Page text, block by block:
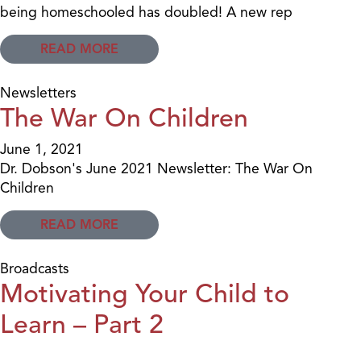
being homeschooled has doubled! A new rep
READ MORE
Newsletters
The War On Children
June 1, 2021
Dr. Dobson's June 2021 Newsletter: The War On
Children
READ MORE
Broadcasts
Motivating Your Child to
Learn – Part 2